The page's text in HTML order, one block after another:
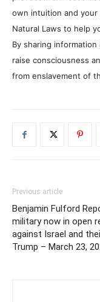
own intuition and
Natural Laws to help
By sharing
raise consciousness
from enslavement of
Previous article
Benjamin Fulford
military now in open
against Israel and
Trump – March 23,